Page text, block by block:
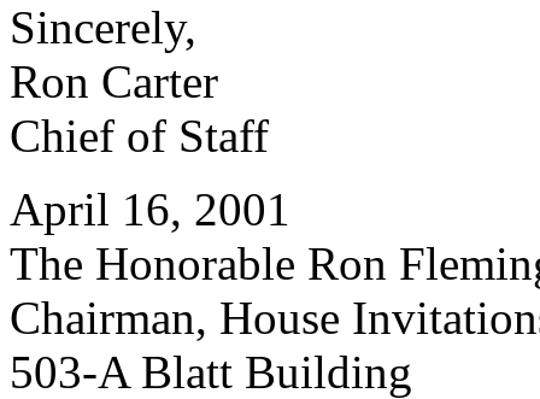
Sincerely,
Ron Carter
Chief of Staff
April 16, 2001
The Honorable Ron
Chairman, House
503-A Blatt Building